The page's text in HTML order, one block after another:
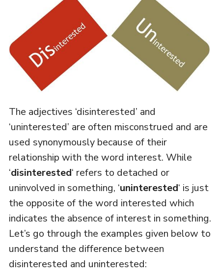
The adjectives ‘disinterested’ and
‘uninterested’ are often misconstrued and are
used synonymously because of their
relationship with the word interest. While
‘disinterested‘ refers to detached or
uninvolved in something, ‘uninterested‘ is just
the opposite of the word interested which
indicates the absence of interest in something.
Let’s go through the examples given below to
understand the difference between
disinterested and uninterested: